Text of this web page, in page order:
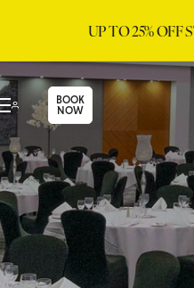
UP TO 25% OFF
BOOK
NOW